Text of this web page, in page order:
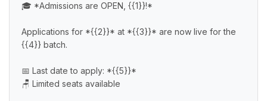
🎓 *Admissions are OPEN, {{1}}!*
Applications for *{{2}}* at *{{3}}* are now live for the
{{4}} batch.
📅 Last date to apply: *{{5}}*
🪑 Limited seats available